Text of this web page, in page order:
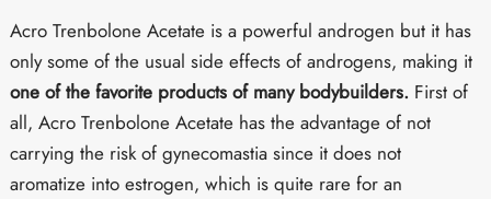
Acro Trenbolone Acetate is a powerful androgen but it has
only some of the usual side effects of androgens, making it
one of the favorite products of many bodybuilders. First of
all, Acro Trenbolone Acetate has the advantage of not
carrying the risk of gynecomastia since it does not
aromatize into estrogen, which is quite rare for an